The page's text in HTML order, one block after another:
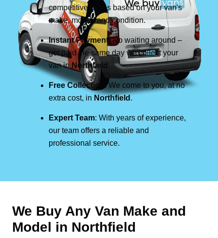
competitive prices based on your van's
make, model, and condition.
Instant Payment: No waiting around –
get paid the same day we collect your
van inNorthfield .
Free Collection
: We come to you, at no
extra cost, in Northfield .
Expert Team: With years of experience,
our team offers a reliable and
professional service.
We Buy Any Van Make and
Model in Northfield